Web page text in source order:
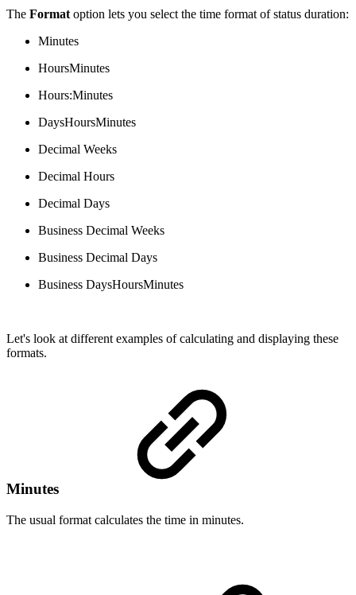
The Format option lets you select the time format of status duration:
Minutes
HoursMinutes
Hours:Minutes
DaysHoursMinutes
Decimal Weeks
Decimal Hours
Decimal Days
Business Decimal Weeks
Business Decimal Days
Business DaysHoursMinutes
Let's look at different examples of calculating and displaying these
formats.
Minutes
The usual format calculates the time in minutes.